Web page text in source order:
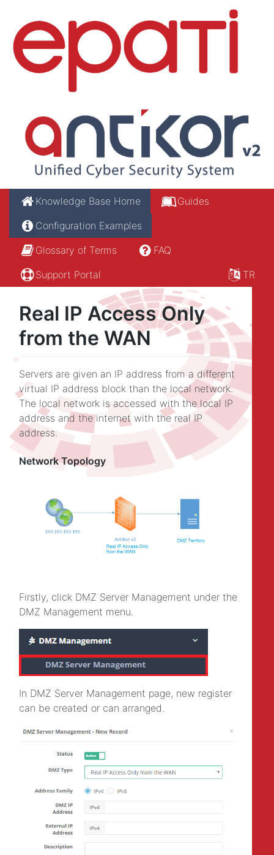
Knowledge Base Home
Guides
Configuration Examples
Glossary of Terms
FAQ
Support Portal
TR
Real IP Access Only
from the WAN
Servers are given an IP address from a different
virtual IP address block than the local network.
The local network is accessed with the local IP
address and the internet with the real IP
address.
Network Topology
Firstly, click DMZ Server Management under the
DMZ Management menu.
In DMZ Server Management page, new register
can be created or can arranged.